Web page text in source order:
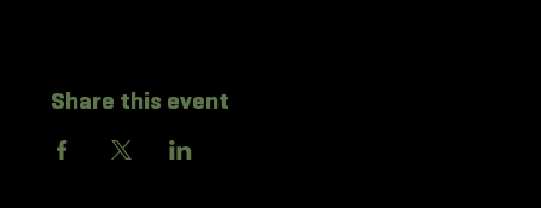
Share this event